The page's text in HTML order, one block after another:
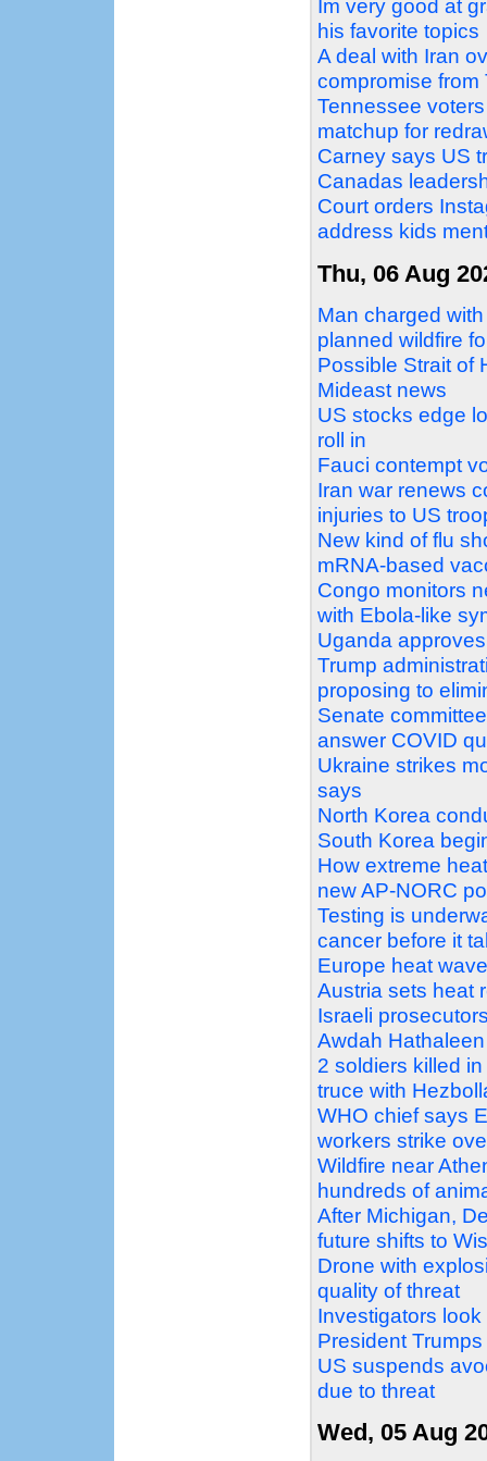
Im very good at
his favorite topics
A deal with Iran
compromise from
Tennessee
matchup for
Carney says US
Canadas
Court orders
address kids
Thu, 06 Aug
Man charged
planned wildfire
Possible Strait of
Mideast news
US stocks edge
roll in
Fauci contempt
Iran war renews
injuries to US
New kind of flu
mRNA-based
Congo monitors
with Ebola-like
Uganda
Trump
proposing to
Senate
answer COVID
Ukraine strikes
says
North Korea
South Korea
How extreme
new AP-NORC
Testing is
cancer before it
Europe heat
Austria sets heat
Israeli
Awdah
2 soldiers killed
truce with
WHO chief says
workers strike
Wildfire near
hundreds of
After Michigan,
future shifts to
Drone with
quality of threat
Investigators
President
US suspends
due to threat
Wed, 05 Aug